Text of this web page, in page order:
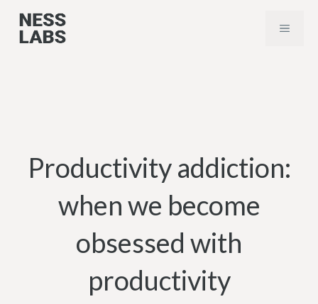
Skip
MENU
Productivity addiction:
when we become
obsessed with
productivity